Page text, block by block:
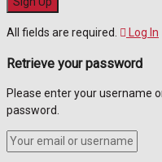
All fields are required. Log In
Retrieve your password
Please enter your username
password.